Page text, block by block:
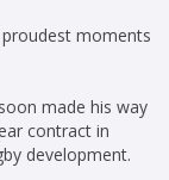
moments
made his way
contract in
development.